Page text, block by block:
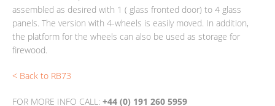
assembled as desired with 1 ( glass fronted door) to 4 glass
panels. The version with 4-wheels is easily moved. In addition,
the platform for the wheels can also be used as storage for
firewood.
< Back to RB73
FOR MORE INFO CALL: +44 (0) 191 260 5959